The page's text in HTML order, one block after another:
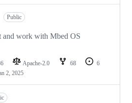
Public
and work with Mbed OS
Apache-2.0 68
6
2, 2025